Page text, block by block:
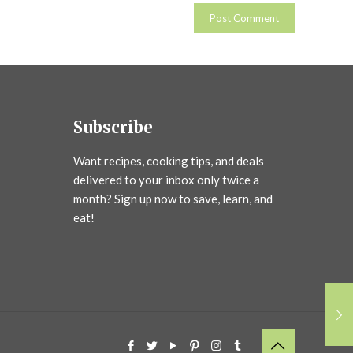
Subscribe
Want recipes, cooking tips, and deals
delivered to your inbox only twice a
month? Sign up now to save, learn, and
eat!